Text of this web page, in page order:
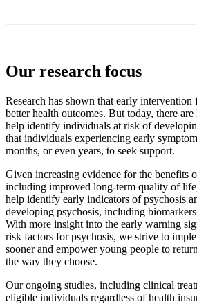
Our research focus
Research has shown that early intervention
better health outcomes. But today, there
help identify individuals at risk of
that individuals experiencing early
months, or even years, to seek support.
Given increasing evidence for the benefits
including improved long-term quality of
help identify early indicators of psychosis
developing psychosis, including
With more insight into the early warning
risk factors for psychosis, we strive to
sooner and empower young people to
the way they choose.
Our ongoing studies, including clinical
eligible individuals regardless of health